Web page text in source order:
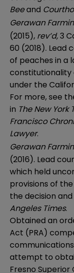
Beeand
Gerawan
(2015), rev’d,3
60 (2018). Lead
of peaches in a
under the
For more, see
in The New York
Francisco
Lawyer.
Gerawan
(2016). Lead
which held
provisions of
the decision
Angeles Times.
Obtained an
Act (PRA)
attempt to
Fresno